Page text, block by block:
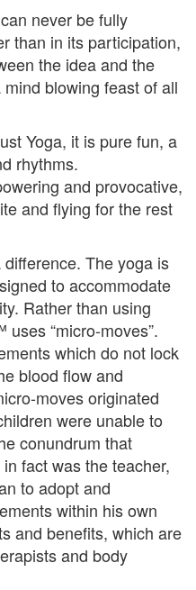
never be fully
than in its participation,
the idea and the
blowing feast of all
Yoga, it is pure fun, a
rhythms.
and provocative,
and flying for the rest
The yoga is
to accommodate
Rather than using
“micro-moves”.
which do not lock
blood flow and
moves originated
were unable to
conundrum that
fact was the teacher,
to adopt and
within his own
and benefits, which are
and body